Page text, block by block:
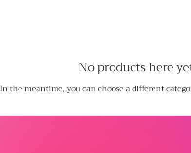
No products here
In the meantime, you can choose a different